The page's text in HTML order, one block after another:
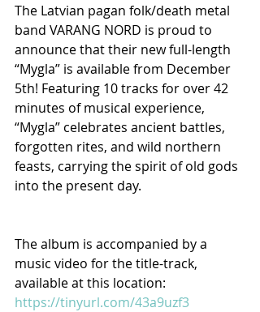
The Latvian pagan folk/death metal
band VARANG NORD is proud to
announce that their new full-length
“Mygla” is available from December
5th! Featuring 10 tracks for over 42
minutes of musical experience,
“Mygla” celebrates ancient battles,
forgotten rites, and wild northern
feasts, carrying the spirit of old gods
into the present day.
The album is accompanied by a
music video for the title-track,
available at this location:
https://tinyurl.com/43a9uzf3